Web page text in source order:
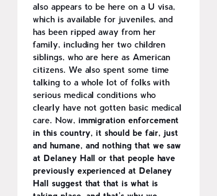
also appears to be here on a U visa,
which is available for juveniles, and
has been ripped away from her
family, including her two children
siblings, who are here as American
citizens. We also spent some time
talking to a whole lot of folks with
serious medical conditions who
clearly have not gotten basic medical
care. Now, immigration enforcement
in this country, it should be fair, just
and humane, and nothing that we saw
at Delaney Hall or that people have
previously experienced at Delaney
Hall suggest that that is what is